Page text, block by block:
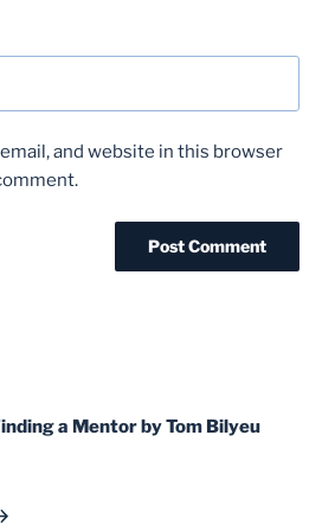
and website in this browser
a Mentor by Tom Bilyeu